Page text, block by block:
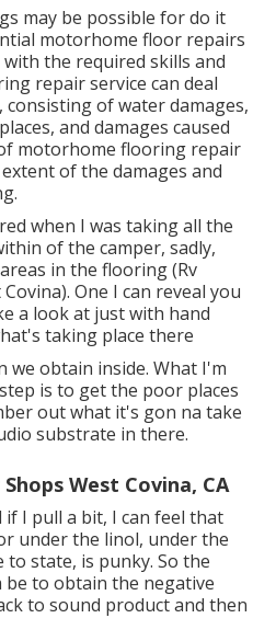
may be possible for do it
motorhome floor repairs
the required skills and
repair service can deal
of water damages,
and damages caused
motorhome flooring repair
of the damages and
when I was taking all the
of the camper, sadly,
in the flooring (Rv
One I can reveal you
a look at just with hand
taking place there
we obtain inside. What I'm
is to get the poor places
out what it's gon na take
substrate in there.
West Covina, CA
I pull a bit, I can feel that
under the linol, under the
state, is punky. So the
to obtain the negative
to sound product and then